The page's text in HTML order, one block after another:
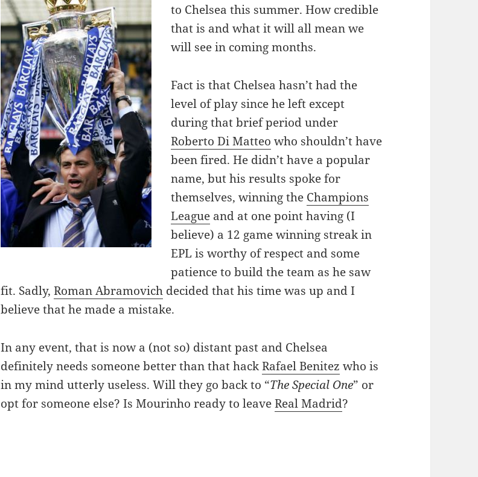
to Chelsea this summer. How credible
that is and what it will all mean we
will see in coming months.
Fact is that Chelsea hasn’t had the
level of play since he left except
during that brief period under
Roberto Di Matteo who shouldn’t have
been fired. He didn’t have a popular
name, but his results spoke for
themselves, winning the Champions
League and at one point having (I
believe) a 12 game winning streak in
EPL is worthy of respect and some
patience to build the team as he saw
fit. Sadly,Roman Abramovich decided that his time was up and I
believe that he made a mistake.
In any event, that is now a (not so) distant past and Chelsea
definitely needs someone better than that hackRafael Benitez who is
in my mind utterly useless. Will they go back to “The Special One” or
opt for someone else? Is Mourinho ready to leaveReal Madrid?